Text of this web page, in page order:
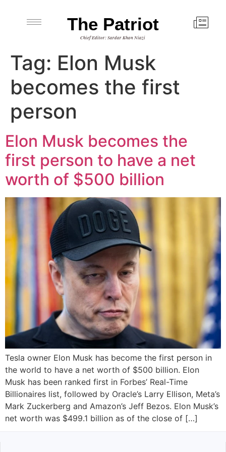
The Patriot
Chief Editor: Sardar Khan Niazi
Tag: Elon Musk
becomes the first
person
Elon Musk becomes the
first person to have a net
worth of $500 billion
Tesla owner Elon Musk has become the first person in
the world to have a net worth of $500 billion. Elon
Musk has been ranked first in Forbes’ Real-Time
Billionaires list, followed by Oracle’s Larry Ellison, Meta’s
Mark Zuckerberg and Amazon’s Jeff Bezos. Elon Musk’s
net worth was $499.1 billion as of the close of […]